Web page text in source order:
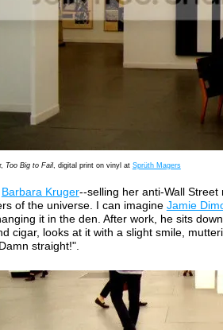
Too Big to Fail, digital print on vinyl at Sprüth Magers
Barbara Kruger--selling her anti-Wall Street
of the universe. I can imagine Jamie
it in the den. After work, he sits
cigar, looks at it with a slight smile,
straight!".